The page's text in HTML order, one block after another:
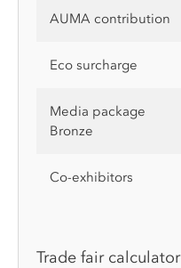
AUMA contribution
Eco surcharge
Media package
Bronze
Co-exhibitors
Trade fair calculator